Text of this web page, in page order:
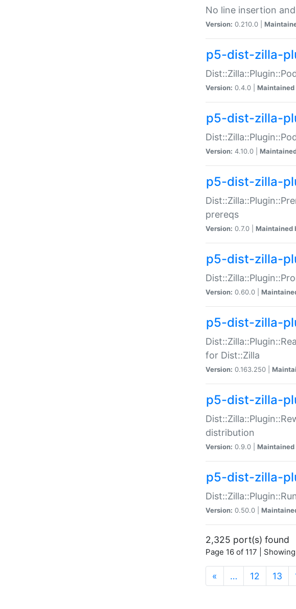
No line insertion
Version: 0.210.0 |
p5-dist-zilla-
Version: 0.4.0 | Maintained
p5-dist-zilla-
Version: 4.10.0 |
p5-dist-zilla-
prereqs
Version: 0.7.0 | Maintained
p5-dist-zilla-
Version: 0.60.0 |
p5-dist-zilla-
for Dist::Zilla
Version: 0.163.250 |
p5-dist-zilla-
distribution
Version: 0.9.0 | Maintained
p5-dist-zilla-
Version: 0.50.0 |
2,325 port(s) found
Page 16 of 117 |
« … 12 13